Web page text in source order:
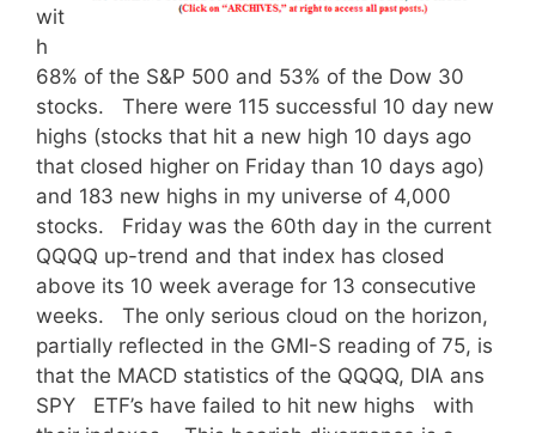
wit
h
68% of the S&P 500 and 53% of the Dow 30
stocks. There were 115 successful 10 day new
highs (stocks that hit a new high 10 days ago
that closed higher on Friday than 10 days ago)
and 183 new highs in my universe of 4,000
stocks. Friday was the 60th day in the current
QQQQ up-trend and that index has closed
above its 10 week average for 13 consecutive
weeks. The only serious cloud on the horizon,
partially reflected in the GMI-S reading of 75, is
that the MACD statistics of the QQQQ, DIA ans
SPY ETF’s have failed to hit new highs with